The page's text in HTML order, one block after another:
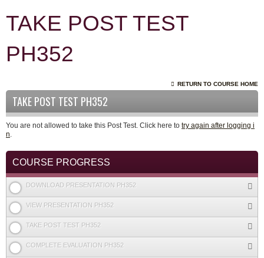
TAKE POST TEST
PH352
RETURN TO COURSE HOME
TAKE POST TEST PH352
You are not allowed to take this Post Test. Click here to try again after logging i
n.
COURSE PROGRESS
DOWNLOAD PRESENTATION PH352
VIEW PRESENTATION PH352
TAKE POST TEST PH352
COMPLETE EVALUATION PH352